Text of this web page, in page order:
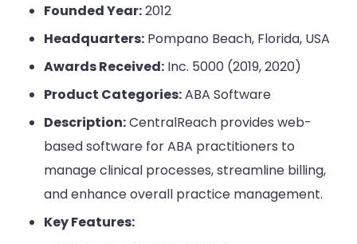
Founded Year:2012
Headquarters: Pompano Beach, Florida, USA
Awards Received: Inc. 5000 (2019, 2020)
Product Categories:ABA Software
Description:CentralReach provides web-
based software for ABA practitioners to
manage clinical processes, streamline billing,
and enhance overall practice management.
Key Features: